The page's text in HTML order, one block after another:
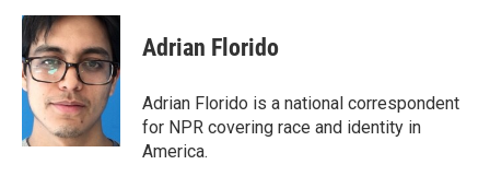
c
e
b
o
o
k
i
t
t
e
r
n
k
e
d
I
n
Adrian Florido
Adrian Florido is a national correspondent
for NPR covering race and identity in
America.